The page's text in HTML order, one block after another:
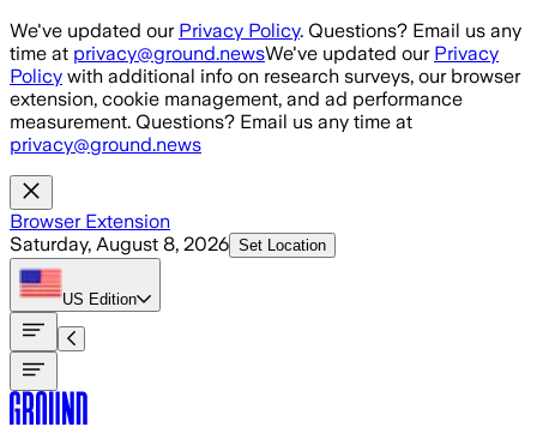
Skip to main content
We've updated our Privacy Policy. Questions? Email us any
time at privacy@ground.newsWe've updated our Privacy
Policy with additional info on research surveys, our browser
extension, cookie management, and ad performance
measurement. Questions? Email us any time at
privacy@ground.news
Browser Extension
Saturday, August 8, 2026 Set Location
US Edition